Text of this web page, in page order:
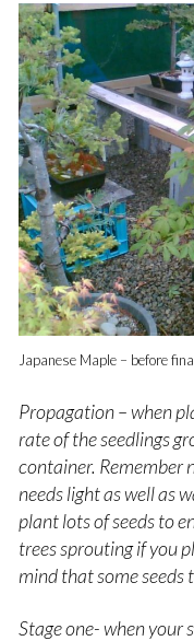
Japanese Maple – before
Propagation – when
rate of the seedlings
container. Remember
needs light as well as
plant lots of seeds to
trees sprouting if you
mind that some seeds
Stage one- when your